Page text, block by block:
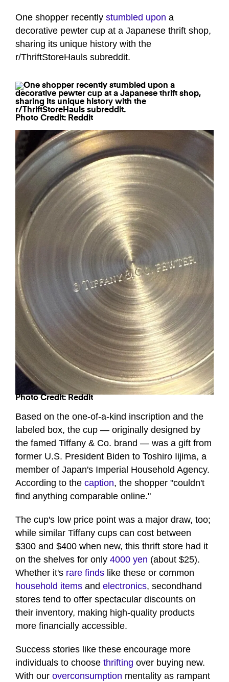
One shopper recently stumbled upon a
decorative pewter cup at a Japanese thrift shop,
sharing its unique history with the
r/ThriftStoreHauls subreddit.
Photo Credit: Reddit
Photo Credit: Reddit
Based on the one-of-a-kind inscription and the
labeled box, the cup — originally designed by
the famed Tiffany & Co. brand — was a gift from
former U.S. President Biden to Toshiro Iijima, a
member of Japan's Imperial Household Agency.
According to the caption, the shopper "couldn't
find anything comparable online."
The cup's low price point was a major draw, too;
while similar Tiffany cups can cost between
$300 and $400 when new, this thrift store had it
on the shelves for only 4000 yen (about $25).
Whether it's rare finds like these or common
household items and electronics, secondhand
stores tend to offer spectacular discounts on
their inventory, making high-quality products
more financially accessible.
Success stories like these encourage more
individuals to choose thrifting over buying new.
With our overconsumption mentality as rampant